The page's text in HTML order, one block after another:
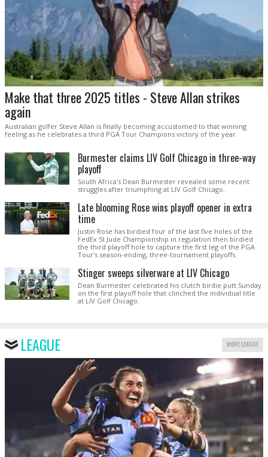
Make that three 2025 titles - Steve Allan strikes
again
Australian golfer Steve Allan is finally becoming accustomed to that winning
feeling as he celebrates a third PGA Tour Champions victory of the year.
Burmester claims LIV Golf Chicago in three-way
playoff
South Africa's Dean Burmester revealed some recent
struggles after triumphing at LIV Golf Chicago.
Late blooming Rose wins playoff opener in extra
time
Justin Rose has birdied four of the last five holes of the
FedEx St Jude Championship in regulation then birdied
the third playoff hole to capture the first leg of the PGA
Tour's season-ending, three-tournament playoffs.
Stinger sweeps silverware at LIV Chicago
Dean Burmester celebrated his clutch birdie putt Sunday
on the first playoff hole that clinched the individual title
at LIV Golf Chicago.
LEAGUE MORE LEAGUE